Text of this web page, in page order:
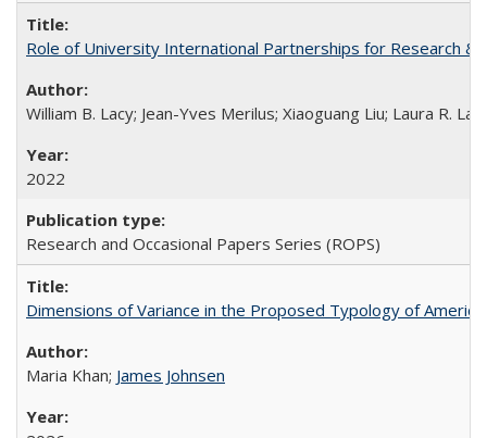
Role of University International Partnerships for Research &
William B. Lacy; Jean-Yves Merilus; Xiaoguang Liu; Laura R.
2022
Research and Occasional Papers Series (ROPS)
Dimensions of Variance in the Proposed Typology of
Maria Khan; James Johnsen